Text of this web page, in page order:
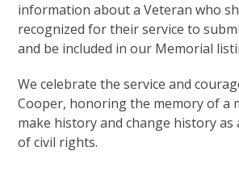
information about a Veteran who
recognized for their service to
and be included in our Memorial
We celebrate the service and
Cooper, honoring the memory of a
make history and change history
of civil rights.